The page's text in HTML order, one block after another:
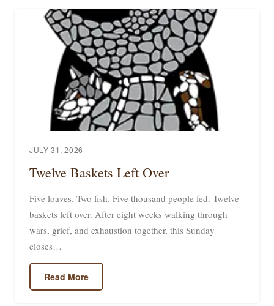
JULY 31, 2026
Twelve Baskets Left Over
Five loaves. Two fish. Five thousand people fed. Twelve
baskets left over. After eight weeks walking through
wars, grief, and exhaustion together, this Sunday
closes…
Read More